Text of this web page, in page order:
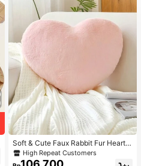
Soft & Cute Faux Rabbit Fur Heart S
haped Throw Pillow, Suitable For B
edroom, Sofa And Bed In Spring/Su
High Repeat Customers